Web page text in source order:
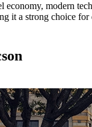
economy, modern
it a strong choice